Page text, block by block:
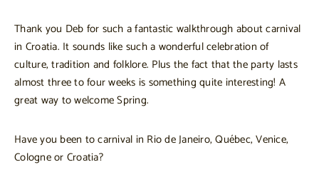
Thank you Deb for such a fantastic walkthrough about carnival
in Croatia. It sounds like such a wonderful celebration of
culture, tradition and folklore. Plus the fact that the party lasts
almost three to four weeks is something quite interesting! A
great way to welcome Spring.
Have you been to carnival in Rio de Janeiro, Québec, Venice,
Cologne or Croatia?